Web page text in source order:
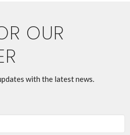
OUR
with the latest news.